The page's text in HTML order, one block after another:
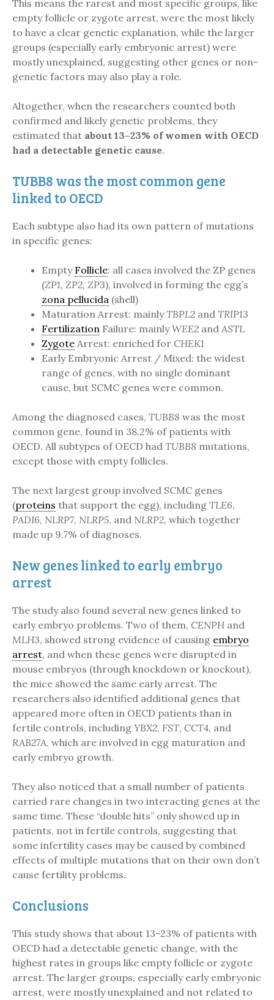
This means the rarest and most specific groups, like
empty follicle or zygote arrest, were the most likely
to have a clear genetic explanation, while the larger
groups (especially early embryonic arrest) were
mostly unexplained, suggesting other genes or non-
genetic factors may also play a role.
Altogether, when the researchers counted both
confirmed and likely genetic problems, they
estimated that about 13–23% of women with OECD
had a detectable genetic cause.
TUBB8 was the most common gene
linked to OECD
Each subtype also had its own pattern of mutations
in specific genes:
Empty Follicle: all cases involved the ZP genes
(ZP1, ZP2, ZP3), involved in forming the egg’s
zona pellucida (shell)
Maturation Arrest: mainlyTBPL2 and TRIP13
Fertilization Failure: mainlyWEE2 and ASTL
Zygote Arrest: enriched for CHEK1
Early Embryonic Arrest / Mixed: the widest
range of genes, with no single dominant
cause, but SCMC genes were common.
Among the diagnosed cases, TUBB8 was the most
common gene, found in 38.2% of patients with
OECD. All subtypes of OECD had TUBB8 mutations,
except those with empty follicles.
The next largest group involved SCMC genes
(proteins that support the egg), including TLE6,
PADI6, NLRP7, NLRP5, and NLRP2, which together
made up 9.7% of diagnoses.
New genes linked to early embryo
arrest
The study also found several new genes linked to
early embryo problems. Two of them, CENPH and
MLH3, showed strong evidence of causing embryo
arrest, and when these genes were disrupted in
mouse embryos (through knockdown or knockout),
the mice showed the same early arrest. The
researchers also identified additional genes that
appeared more often in OECD patients than in
fertile controls, including YBX2, FST, CCT4, and
RAB27A, which are involved in egg maturation and
early embryo growth.
They also noticed that a small number of patients
carried rare changes in two interacting genes at the
same time. These “double hits” only showed up in
patients, not in fertile controls, suggesting that
some infertility cases may be caused by combined
effects of multiple mutations that on their own don’t
cause fertility problems.
Conclusions
This study shows that about 13–23% of patients with
OECD had a detectable genetic change, with the
highest rates in groups like empty follicle or zygote
arrest. The larger groups, especially early embryonic
arrest, were mostly unexplained and not related to